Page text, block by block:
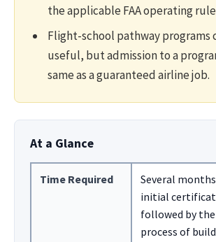
the applicable FAA operating
Flight-school pathway programs
useful, but admission to a
same as a guaranteed airline job.
At a Glance
Time Required
Several
initial
followed by
process of